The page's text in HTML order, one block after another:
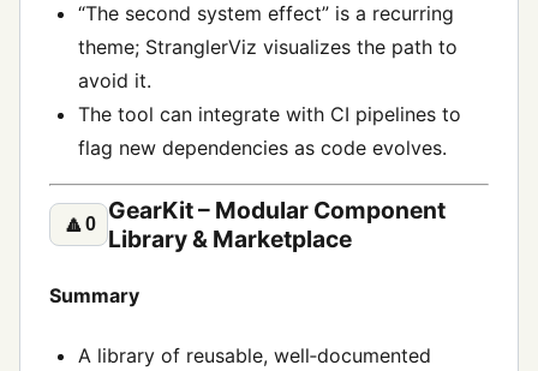
“The second system effect” is a recurring
theme; StranglerViz visualizes the path to
avoid it.
The tool can integrate with CI pipelines to
flag new dependencies as code evolves.
🔼0
GearKit – Modular Component
Library & Marketplace
Summary
A library of reusable, well‑documented